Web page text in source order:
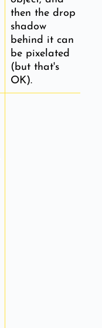
then the drop
shadow
behind it can
be pixelated
(but that's
OK).